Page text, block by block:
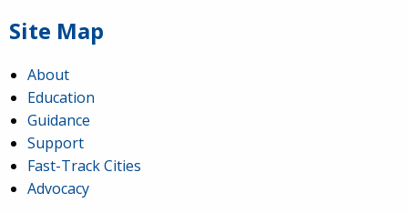
Site Map
About
Education
Guidance
Support
Fast-Track Cities
Advocacy